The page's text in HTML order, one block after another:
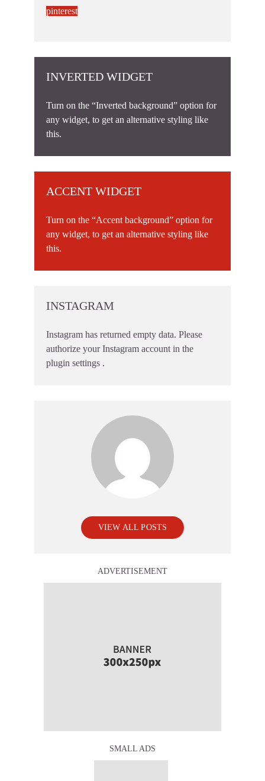
pinterest
INVERTED WIDGET
Turn on the “Inverted background” option for
any widget, to get an alternative styling like
this.
ACCENT WIDGET
Turn on the “Accent background” option for
any widget, to get an alternative styling like
this.
INSTAGRAM
Instagram has returned empty data. Please
authorize your Instagram account in the
plugin settings .
VIEW ALL POSTS
ADVERTISEMENT
SMALL ADS